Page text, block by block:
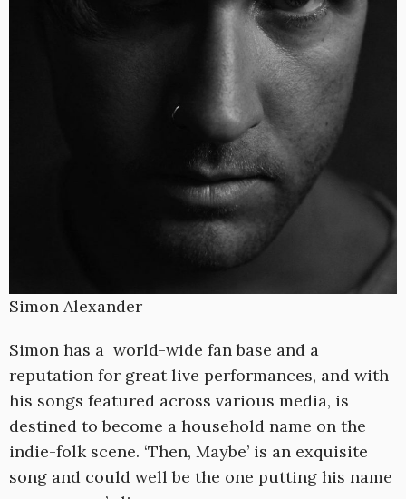
Simon Alexander
Simon has a world-wide fan base and a
reputation for great live performances, and with
his songs featured across various media, is
destined to become a household name on the
indie-folk scene. ‘Then, Maybe’ is an exquisite
song and could well be the one putting his name